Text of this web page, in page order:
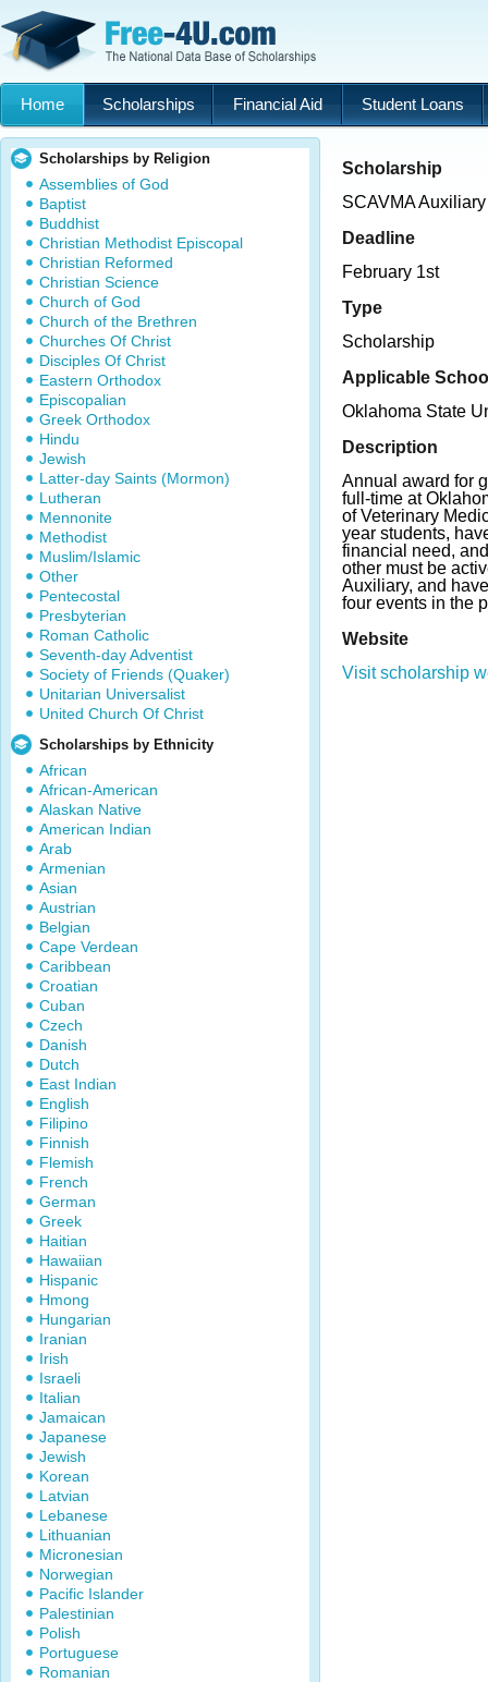
Home Scholarships Financial Aid Student Loans
Scholarships by Religion
Assemblies of God
Baptist
Buddhist
Christian Methodist Episcopal
Christian Reformed
Christian Science
Church of God
Church of the Brethren
Churches Of Christ
Disciples Of Christ
Eastern Orthodox
Episcopalian
Greek Orthodox
Hindu
Jewish
Latter-day Saints (Mormon)
Lutheran
Mennonite
Methodist
Muslim/Islamic
Other
Pentecostal
Presbyterian
Roman Catholic
Seventh-day Adventist
Society of Friends (Quaker)
Unitarian Universalist
United Church Of Christ
Scholarships by Ethnicity
African
African-American
Alaskan Native
American Indian
Arab
Armenian
Asian
Austrian
Belgian
Cape Verdean
Caribbean
Croatian
Cuban
Czech
Danish
Dutch
East Indian
English
Filipino
Finnish
Flemish
French
German
Greek
Haitian
Hawaiian
Hispanic
Hmong
Hungarian
Iranian
Irish
Israeli
Italian
Jamaican
Japanese
Jewish
Korean
Latvian
Lebanese
Lithuanian
Micronesian
Norwegian
Pacific Islander
Palestinian
Polish
Portuguese
Romanian
Scholarship
SCAVMA
Deadline
February 1st
Type
Scholarship
Applicable
Oklahoma State
Description
Annual award for
full-time at
of Veterinary
year students,
financial need,
other must be
Auxiliary, and
four events in the
Website
Visit scholarship